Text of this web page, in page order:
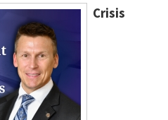
Crisis